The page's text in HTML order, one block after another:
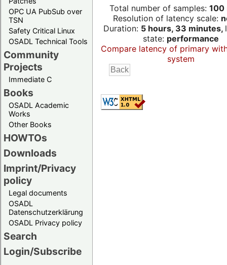
OPC UA PubSub over
TSN
Safety Critical Linux
OSADL Technical Tools
Community
Projects
Immediate C
Books
OSADL Academic
Works
Other Books
HOWTOs
Downloads
Imprint/Privacy
policy
Legal documents
OSADL
Datenschutzerklärung
OSADL Privacy policy
Search
Login/Subscribe
Total number of samples: 100
Resolution of latency scale:
Duration: 5 hours, 33 minutes,
state: performance
Compare latency of primary
system